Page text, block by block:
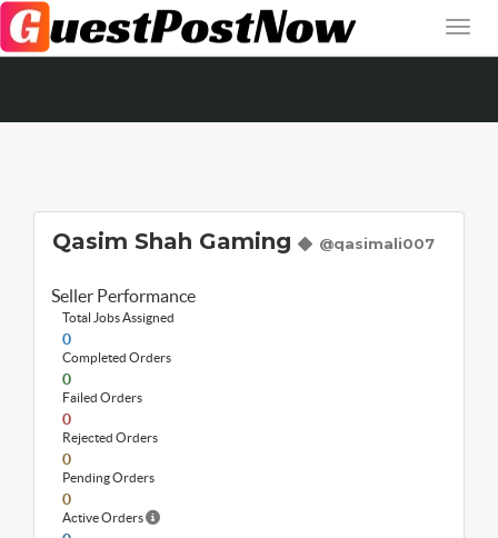
Qasim Shah Gaming @qasimali007
Seller Performance
Total Jobs Assigned
0
Completed Orders
0
Failed Orders
0
Rejected Orders
0
Pending Orders
0
Active Orders